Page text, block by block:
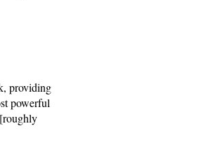
providing
powerful